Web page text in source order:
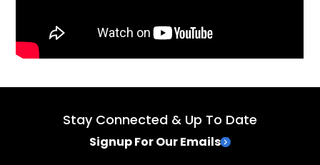
Stay Connected & Up To Date
Signup For Our Emails